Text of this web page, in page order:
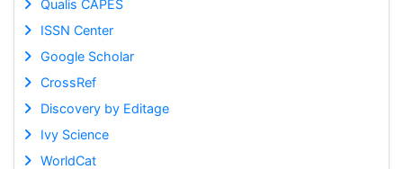
Qualis CAPES
ISSN Center
Google Scholar
CrossRef
Discovery by Editage
Ivy Science
WorldCat